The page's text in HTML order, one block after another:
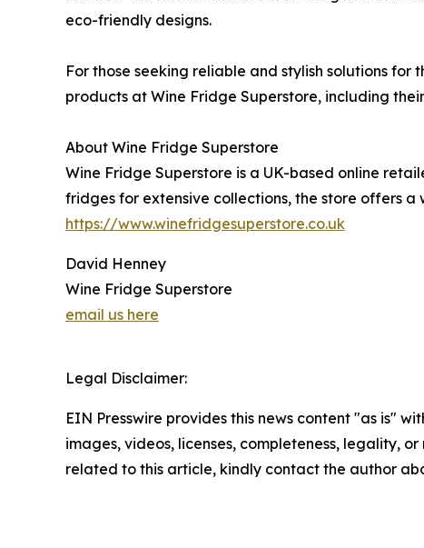
eco-friendly designs.
For those seeking reliable and stylish solutions
products at Wine Fridge Superstore, including
About Wine Fridge Superstore
Wine Fridge Superstore is a UK-based online
fridges for extensive collections, the store offers
https://www.winefridgesuperstore.co.uk
David Henney
Wine Fridge Superstore
email us here
Legal Disclaimer:
EIN Presswire provides this news content "as is"
images, videos, licenses, completeness, legality,
related to this article, kindly contact the author